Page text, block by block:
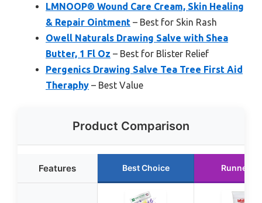
LMNOOP® Wound Care Cream, Skin Healing
& Repair Ointment – Best for Skin Rash
Owell Naturals Drawing Salve with Shea
Butter, 1 Fl Oz – Best for Blister Relief
Pergenics Drawing Salve Tea Tree First Aid
Theraphy – Best Value
Product Comparison
Features Best Choice Runner